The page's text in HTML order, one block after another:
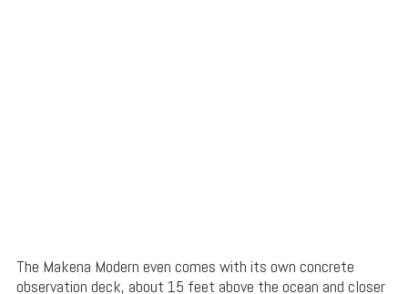
The Makena Modern even comes with its own concrete
observation deck, about 15 feet above the ocean and closer